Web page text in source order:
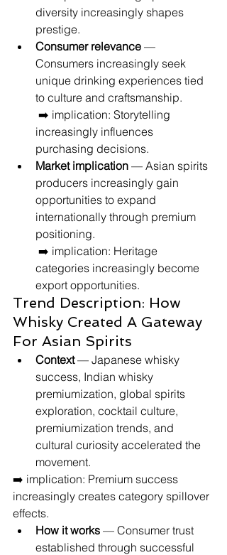
diversity increasingly shapes
prestige.
Consumer relevance —
Consumers increasingly seek
unique drinking experiences tied
to culture and craftsmanship.
increasingly influences
purchasing decisions.
Market implication — Asian spirits
producers increasingly gain
opportunities to expand
internationally through premium
positioning.
categories increasingly become
export opportunities.
Trend Description: How
Whisky Created A Gateway
For Asian Spirits
Context — Japanese whisky
success, Indian whisky
premiumization, global spirits
exploration, cocktail culture,
premiumization trends, and
cultural curiosity accelerated the
movement.
➡️ implication: Premium success
increasingly creates category spillover
effects.
How it works — Consumer trust
established through successful